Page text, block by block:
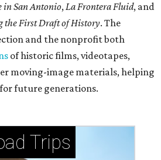
in San Antonio,La Frontera Fluid, and
the First Draft of History. The
and the nonprofit both
of historic films, videotapes,
moving-image materials, helping
for future generations.
Trips